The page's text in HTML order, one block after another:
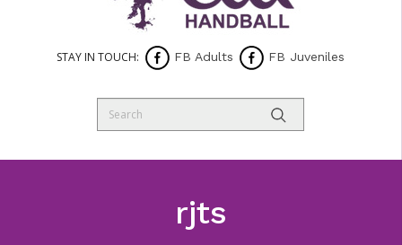
STAY IN TOUCH: FB Adults FB Juveniles
rjts